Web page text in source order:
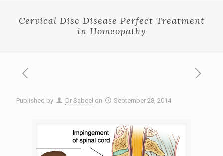
Cervical Disc Disease Perfect Treatment
in Homeopathy
Published by Dr Sabeel on September 28, 2014